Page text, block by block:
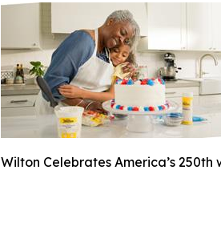
Wilton Celebrates America’s